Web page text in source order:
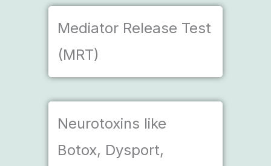
Mediator Release Test
(MRT)
Neurotoxins like
Botox, Dysport,